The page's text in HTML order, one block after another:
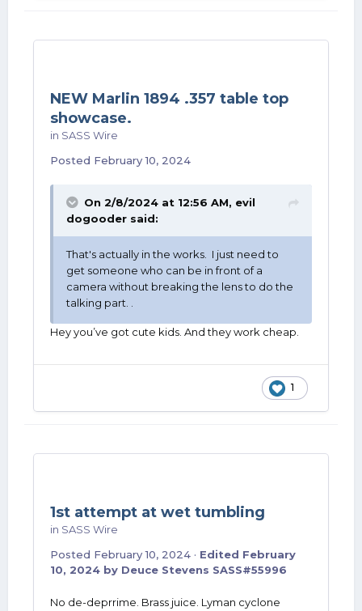
NEW Marlin 1894 .357 table top
showcase.
in SASS Wire
Posted February 10, 2024
On 2/8/2024 at 12:56 AM, evil
dogooder said:
That's actually in the works. I just need to
get someone who can be in front of a
camera without breaking the lens to do the
talking part. .
Hey you’ve got cute kids. And they work cheap.
1
1st attempt at wet tumbling
in SASS Wire
Posted February 10, 2024 · Edited February
10, 2024 by Deuce Stevens SASS#55996
No de-deprrime. Brass juice. Lyman cyclone